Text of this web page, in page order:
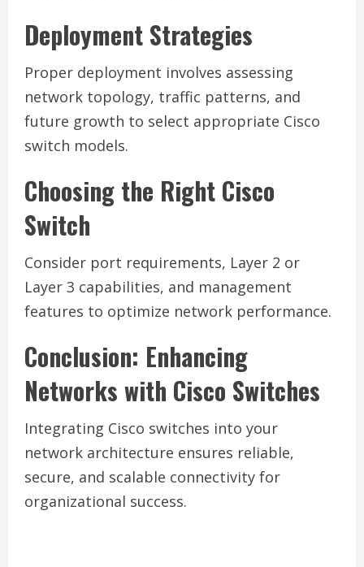
Deployment Strategies
Proper deployment involves assessing
network topology, traffic patterns, and
future growth to select appropriate Cisco
switch models.
Choosing the Right Cisco
Switch
Consider port requirements, Layer 2 or
Layer 3 capabilities, and management
features to optimize network performance.
Conclusion: Enhancing
Networks with Cisco Switches
Integrating Cisco switches into your
network architecture ensures reliable,
secure, and scalable connectivity for
organizational success.